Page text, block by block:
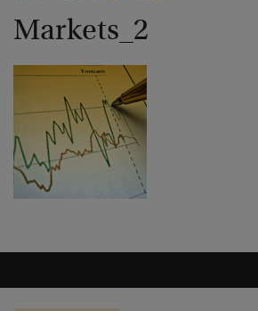
Markets_2